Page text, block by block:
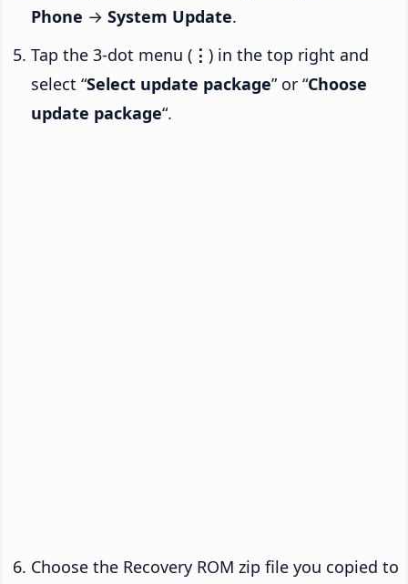
Phone → System Update.
Tap the 3-dot menu ( ⋮ ) in the top right and
select “Select update package” or “Choose
update package“.
Choose the Recovery ROM zip file you copied to